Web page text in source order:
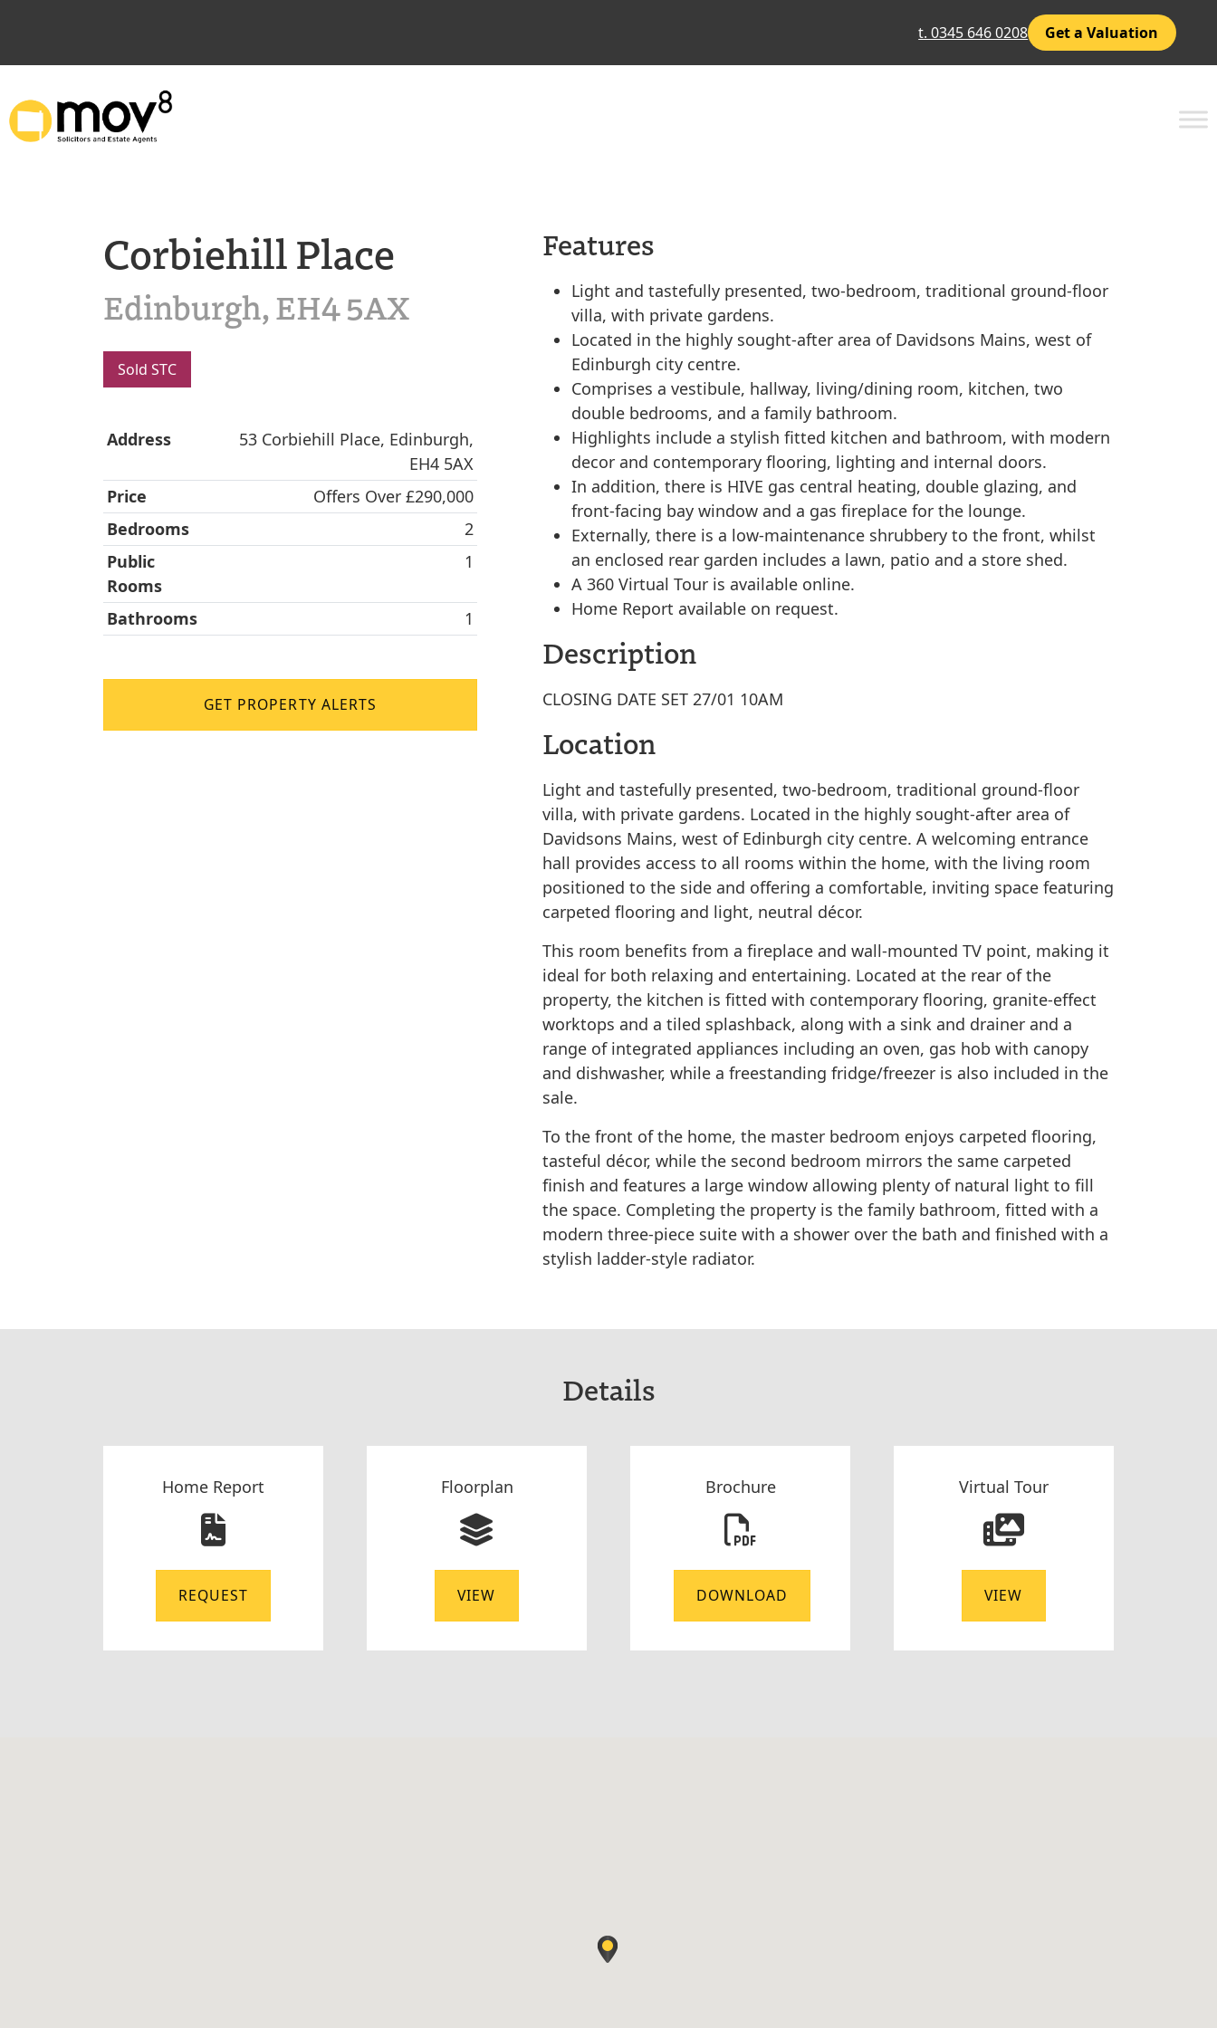
t. 0345 646 0208 Get a Valuation
Corbiehill Place
Edinburgh, EH4 5AX
Sold STC
Address
53 Corbiehill Place, Edinburgh,
EH4 5AX
Price
Offers Over £290,000
Bedrooms
2
Public
Rooms
1
Bathrooms 1
GET PROPERTY ALERTS
Features
Light and tastefully presented, two-bedroom, traditional ground-floor
villa, with private gardens.
Located in the highly sought-after area of Davidsons Mains, west of
Edinburgh city centre.
Comprises a vestibule, hallway, living/dining room, kitchen, two
double bedrooms, and a family bathroom.
Highlights include a stylish fitted kitchen and bathroom, with modern
decor and contemporary flooring, lighting and internal doors.
In addition, there is HIVE gas central heating, double glazing, and
front-facing bay window and a gas fireplace for the lounge.
Externally, there is a low-maintenance shrubbery to the front, whilst
an enclosed rear garden includes a lawn, patio and a store shed.
A 360 Virtual Tour is available online.
Home Report available on request.
Description
CLOSING DATE SET 27/01 10AM
Location
Light and tastefully presented, two-bedroom, traditional ground-floor
villa, with private gardens. Located in the highly sought-after area of
Davidsons Mains, west of Edinburgh city centre. A welcoming entrance
hall provides access to all rooms within the home, with the living room
positioned to the side and offering a comfortable, inviting space featuring
carpeted flooring and light, neutral décor.
This room benefits from a fireplace and wall-mounted TV point, making it
ideal for both relaxing and entertaining. Located at the rear of the
property, the kitchen is fitted with contemporary flooring, granite-effect
worktops and a tiled splashback, along with a sink and drainer and a
range of integrated appliances including an oven, gas hob with canopy
and dishwasher, while a freestanding fridge/freezer is also included in the
sale.
To the front of the home, the master bedroom enjoys carpeted flooring,
tasteful décor, while the second bedroom mirrors the same carpeted
finish and features a large window allowing plenty of natural light to fill
the space. Completing the property is the family bathroom, fitted with a
modern three-piece suite with a shower over the bath and finished with a
stylish ladder-style radiator.
Details
Home Report
REQUEST
Floorplan
VIEW
Brochure
DOWNLOAD
Virtual Tour
VIEW